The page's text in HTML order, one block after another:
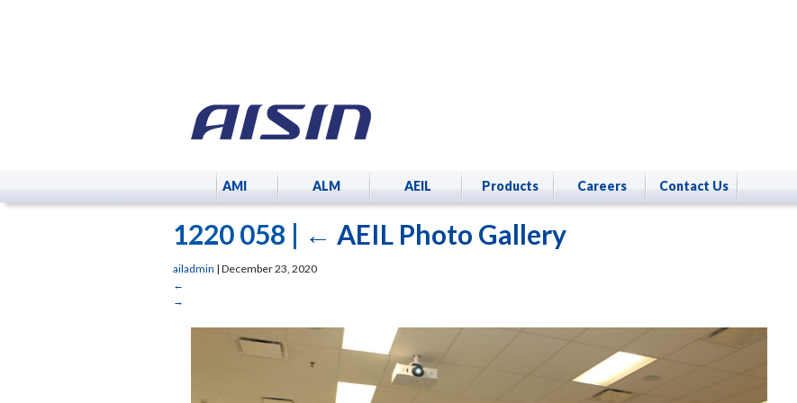
AMI ALM AEIL Products Careers Contact Us
1220 058 | ← AEIL Photo Gallery
ailadmin | December 23, 2020
←
→